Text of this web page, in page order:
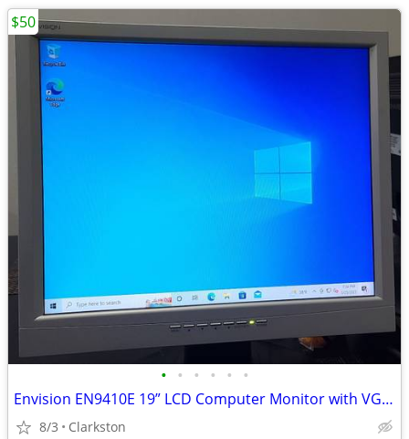
• • • • • •
Envision EN9410E 19” LCD Computer Monitor with VGA Plug and Power Cord
8/3 Clarkston
$50